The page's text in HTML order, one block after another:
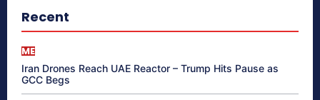
Recent
ME
Iran Drones Reach UAE Reactor – Trump Hits Pause as
GCC Begs